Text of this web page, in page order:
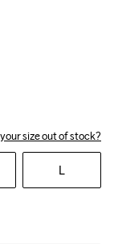
your size out of stock?
L